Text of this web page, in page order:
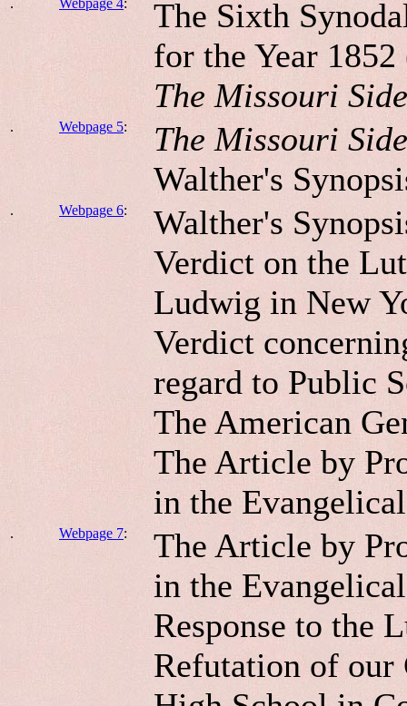
. Webpage 4:
The Sixth
for the Year
The Missouri
. Webpage 5:
The Missouri
Walther's
. Webpage 6:
Walther's
Verdict on the
Ludwig in New
Verdict
regard to Public
The American
The Article by
in the
. Webpage 7:
The Article by
in the
Response to the
Refutation of our